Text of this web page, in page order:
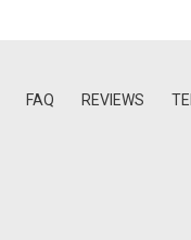
FAQ REVIEWS